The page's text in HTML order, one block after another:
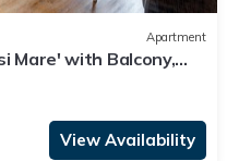
Apartment
Mare' with Balcony,
View Availability